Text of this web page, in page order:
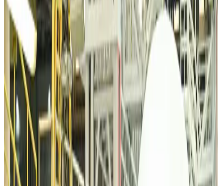
Airports and Infrastructure about 15 hours ago
Bangladeshi student joins North Pole expedition aboard Russian nuclear
icebreaker
Travel Diaries about 16 hours ago
Malaysia introduces stricter hiking rules amid rescue operation rise
Tourism about 18 hours ago
Malaysia Airlines, JDT FC extend partnership
Life & Style about 19 hours ago
Orbis Int’l, AirAsia partner to expand eye care access across APAC
Brand Stories about 19 hours ago